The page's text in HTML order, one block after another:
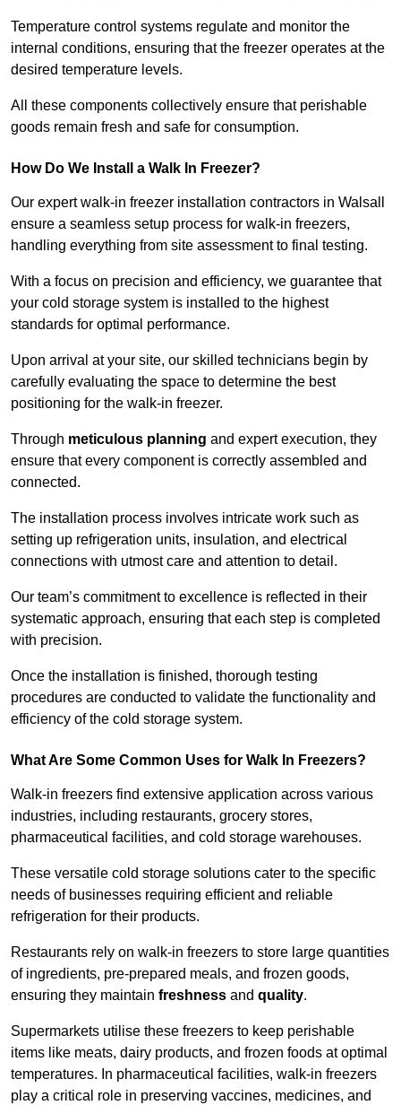
Temperature control systems regulate and monitor the
internal conditions, ensuring that the freezer operates at the
desired temperature levels.
All these components collectively ensure that perishable
goods remain fresh and safe for consumption.
How Do We Install a Walk In Freezer?
Our expert walk-in freezer installation contractors in Walsall
ensure a seamless setup process for walk-in freezers,
handling everything from site assessment to final testing.
With a focus on precision and efficiency, we guarantee that
your cold storage system is installed to the highest
standards for optimal performance.
Upon arrival at your site, our skilled technicians begin by
carefully evaluating the space to determine the best
positioning for the walk-in freezer.
Through meticulous planning and expert execution, they
ensure that every component is correctly assembled and
connected.
The installation process involves intricate work such as
setting up refrigeration units, insulation, and electrical
connections with utmost care and attention to detail.
Our team’s commitment to excellence is reflected in their
systematic approach, ensuring that each step is completed
with precision.
Once the installation is finished, thorough testing
procedures are conducted to validate the functionality and
efficiency of the cold storage system.
What Are Some Common Uses for Walk In Freezers?
Walk-in freezers find extensive application across various
industries, including restaurants, grocery stores,
pharmaceutical facilities, and cold storage warehouses.
These versatile cold storage solutions cater to the specific
needs of businesses requiring efficient and reliable
refrigeration for their products.
Restaurants rely on walk-in freezers to store large quantities
of ingredients, pre-prepared meals, and frozen goods,
ensuring they maintain freshness and quality.
Supermarkets utilise these freezers to keep perishable
items like meats, dairy products, and frozen foods at optimal
temperatures. In pharmaceutical facilities, walk-in freezers
play a critical role in preserving vaccines, medicines, and